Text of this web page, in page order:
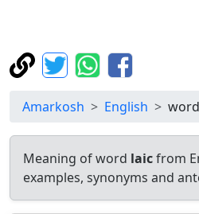
Amarkosh English word
Meaning of word laicfrom
examples, synonyms and